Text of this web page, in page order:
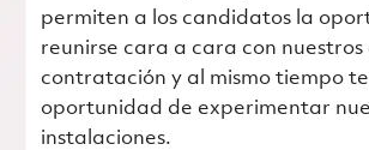
permiten a los candidatos la
reunirse cara a cara con nuestros
contratación y al mismo tiempo
oportunidad de experimentar
instalaciones.